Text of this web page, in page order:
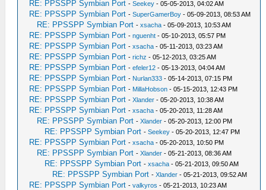
RE: PPSSPP Symbian Port -Seekey - 05-05-2013, 04:02 AM
RE: PPSSPP Symbian Port -SuperGamerBoy - 05-09-2013, 08:53 AM
RE: PPSSPP Symbian Port -xsacha - 05-09-2013, 10:53 AM
RE: PPSSPP Symbian Port -nguenht - 05-10-2013, 05:57 PM
RE: PPSSPP Symbian Port -xsacha - 05-11-2013, 03:23 AM
RE: PPSSPP Symbian Port -richz - 05-12-2013, 03:25 AM
RE: PPSSPP Symbian Port -efeler12 - 05-13-2013, 04:04 AM
RE: PPSSPP Symbian Port - Nurlan333 - 05-14-2013, 07:15 PM
RE: PPSSPP Symbian Port - MillaHobson - 05-15-2013, 12:43 PM
RE: PPSSPP Symbian Port -Xlander - 05-20-2013, 10:38 AM
RE: PPSSPP Symbian Port -xsacha - 05-20-2013, 11:28 AM
RE: PPSSPP Symbian Port -Xlander - 05-20-2013, 12:00 PM
RE: PPSSPP Symbian Port -Seekey - 05-20-2013, 12:47 PM
RE: PPSSPP Symbian Port -xsacha - 05-20-2013, 10:50 PM
RE: PPSSPP Symbian Port -Xlander - 05-21-2013, 08:36 AM
RE: PPSSPP Symbian Port -xsacha - 05-21-2013, 09:50 AM
RE: PPSSPP Symbian Port -Xlander - 05-21-2013, 09:52 AM
RE: PPSSPP Symbian Port -valkyros - 05-21-2013, 10:23 AM